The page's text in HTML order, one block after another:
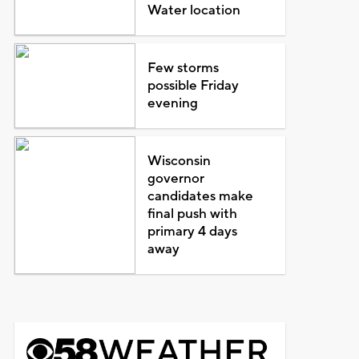
Water location
Few storms
possible Friday
evening
Wisconsin
governor
candidates make
final push with
primary 4 days
away